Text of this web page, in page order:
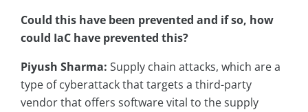
Could this have been prevented and if so, how
could IaC have prevented this?
Piyush Sharma: Supply chain attacks, which are a
type of cyberattack that targets a third-party
vendor that offers software vital to the supply